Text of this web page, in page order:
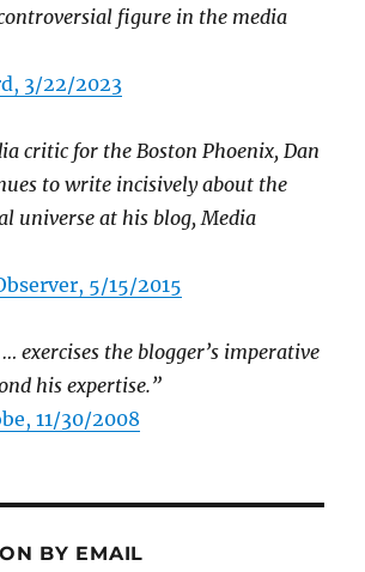
figure in the media
3/22/2023
critic for the Boston Phoenix, Dan
to write incisively about the
universe at his blog, Media
5/15/2015
exercises the blogger’s imperative
his expertise.”
11/30/2008
BY EMAIL